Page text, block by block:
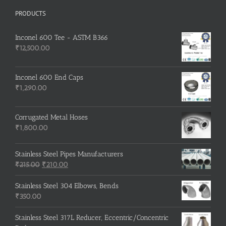
PRODUCTS
Inconel 600 Tee - ASTM B366
₹12,500.00
Inconel 600 End Caps
₹1,290.00
Corrugated Metal Hoses
₹1,800.00
Stainless Steel Pipes Manufacturers
₹215.00 Original
price
was:
₹210.00
price
is:
Stainless Steel 304 Elbows, Bends
₹350.00
Stainless Steel 317L Reducer, Eccentric/Concentric